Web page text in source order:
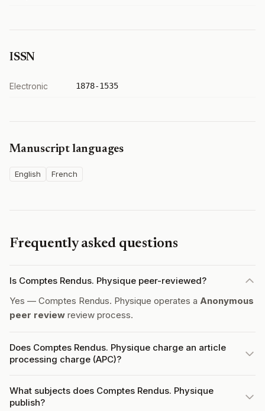
ISSN
Electronic 1878-1535
Manuscript languages
English French
Frequently asked questions
Is Comptes Rendus. Physique peer-reviewed?
Yes — Comptes Rendus. Physique operates a Anonymous
peer review review process.
Does Comptes Rendus. Physique charge an article
processing charge (APC)?
What subjects does Comptes Rendus. Physique
publish?